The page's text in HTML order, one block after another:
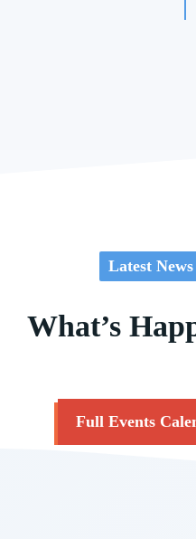
Latest News
What’s
Full Events